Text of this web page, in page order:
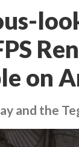
on
and the